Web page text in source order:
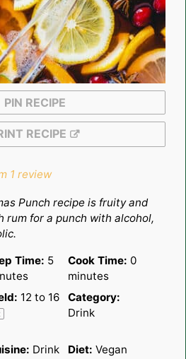
PIN RECIPE
RECIPE
1 review
Punch recipe is fruity and
rum for a punch with alcohol,
Time: 5
Cook Time: 0
minutes
12 to 16
Category:
Drink
Drink Diet: Vegan